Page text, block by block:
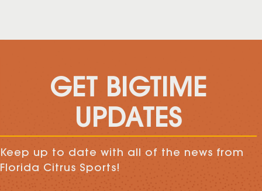
GET BIGTIME
UPDATES
Keep up to date with all of the news from
Florida Citrus Sports!